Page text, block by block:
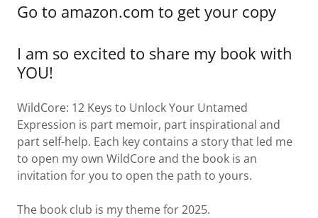
Go to amazon.com to get your copy
I am so excited to share my book with
YOU!
WildCore: 12 Keys to Unlock Your Untamed
Expression is part memoir, part inspirational and
part self-help. Each key contains a story that led me
to open my own WildCore and the book is an
invitation for you to open the path to yours.
The book club is my theme for 2025.